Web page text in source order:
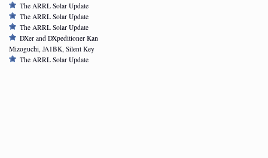
The ARRL Solar Update
The ARRL Solar Update
The ARRL Solar Update
DXer and DXpeditioner Kan
Mizoguchi, JA1BK, Silent Key
The ARRL Solar Update